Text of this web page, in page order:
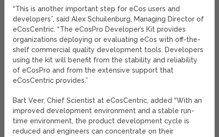
“This is another important step for eCos users and
developers”, said Alex Schuilenburg, Managing Director of
eCosCentric. “The eCosPro Developer’s Kit provides
organizations deploying or evaluating eCos with off-the-
shelf commercial quality development tools. Developers
using the kit will benefit from the stability and reliability
of eCosPro and from the extensive support that
eCosCentric provides.”
Bart Veer, Chief Scientist at eCosCentric, added “With an
improved development environment and a stable run-
time environment, the product development cycle is
reduced and engineers can concentrate on their